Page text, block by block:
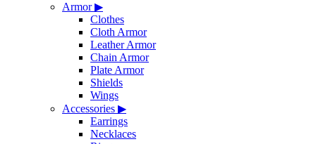
Armor▶
Clothes
Cloth Armor
Leather Armor
Chain Armor
Plate Armor
Shields
Wings
Accessories ▶
Earrings
Necklaces